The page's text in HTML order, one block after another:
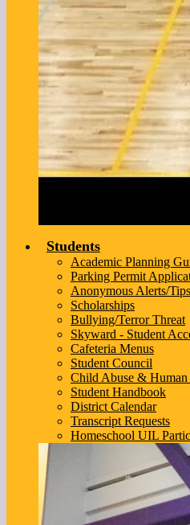
Students
Academic Planning
Parking Permit
Anonymous Alerts/Tips
Scholarships
Bullying/Terror Threat
Skyward - Student
Cafeteria Menus
Student Council
Child Abuse &
Student Handbook
District Calendar
Transcript Requests
Homeschool UIL